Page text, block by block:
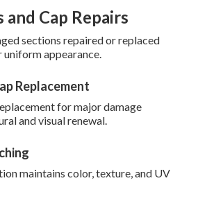
and Cap Repairs
sections repaired or replaced
appearance.
Replacement
for major damage
and visual renewal.
maintains color, texture, and UV